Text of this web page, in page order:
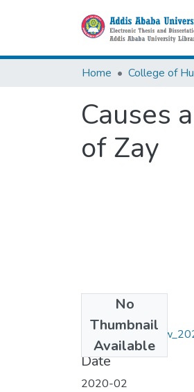
Home
Causes
of Zay
No
Thumbnail
Available
Date
2020-02